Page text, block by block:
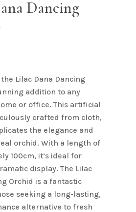
Dancing
Lilac Dana Dancing
addition to any
or office. This artificial
crafted from cloth,
the elegance and
orchid. With a length of
100cm, it’s ideal for
display. The Lilac
Orchid is a fantastic
seeking a long-lasting,
alternative to fresh